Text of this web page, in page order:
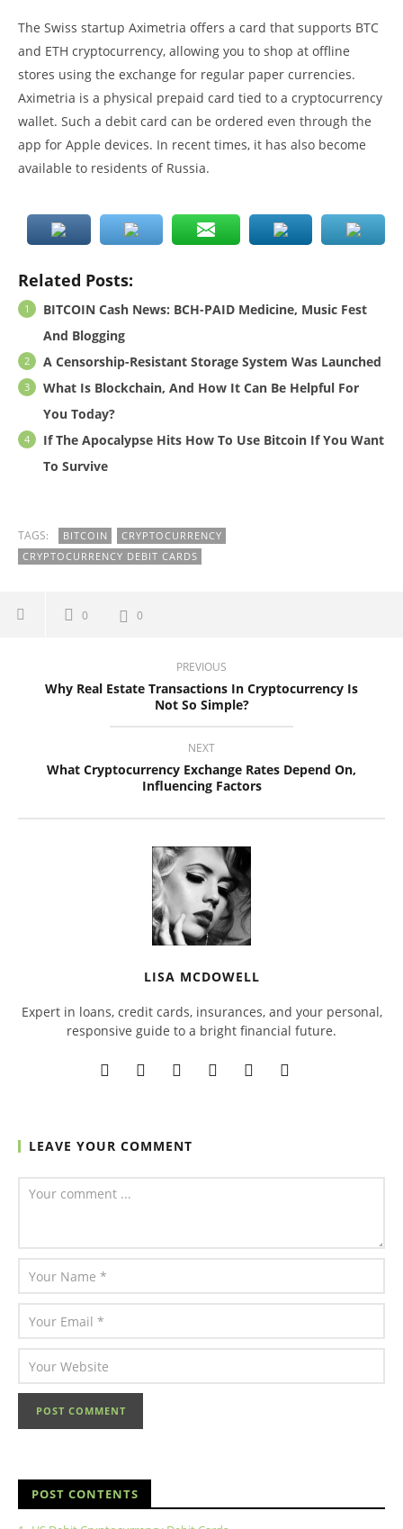
The Swiss startup Aximetria offers a card that supports BTC
and ETH cryptocurrency, allowing you to shop at offline
stores using the exchange for regular paper currencies.
Aximetria is a physical prepaid card tied to a cryptocurrency
wallet. Such a debit card can be ordered even through the
app for Apple devices. In recent times, it has also become
available to residents of Russia.
Related Posts:
BITCOIN Cash News: BCH-PAID Medicine, Music Fest
And Blogging
A Censorship-Resistant Storage System Was Launched
What Is Blockchain, And How It Can Be Helpful For
You Today?
If The Apocalypse Hits How To Use Bitcoin If You Want
To Survive
TAGS: BITCOIN
CRYPTOCURRENCY
CRYPTOCURRENCY DEBIT CARDS
0 0
PREVIOUS
Why Real Estate Transactions In Cryptocurrency Is
Not So Simple?
NEXT
What Cryptocurrency Exchange Rates Depend On,
Influencing Factors
LISA MCDOWELL
Expert in loans, credit cards, insurances, and your personal,
responsive guide to a bright financial future.
LEAVE YOUR COMMENT
POST CONTENTS